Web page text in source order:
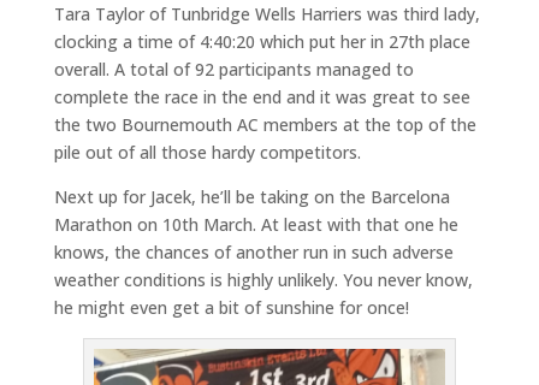
Tara Taylor of Tunbridge Wells Harriers was third lady,
clocking a time of 4:40:20 which put her in 27th place
overall. A total of 92 participants managed to
complete the race in the end and it was great to see
the two Bournemouth AC members at the top of the
pile out of all those hardy competitors.
Next up for Jacek, he’ll be taking on the Barcelona
Marathon on 10th March. At least with that one he
knows, the chances of another run in such adverse
weather conditions is highly unlikely. You never know,
he might even get a bit of sunshine for once!